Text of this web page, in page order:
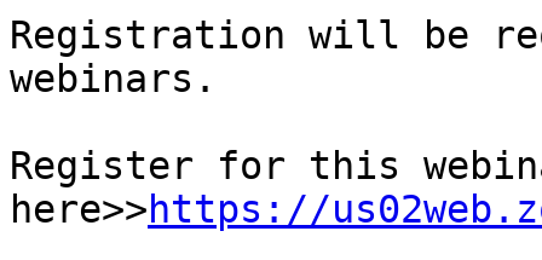
Registration will be
webinars.
Register for this
here>>https://